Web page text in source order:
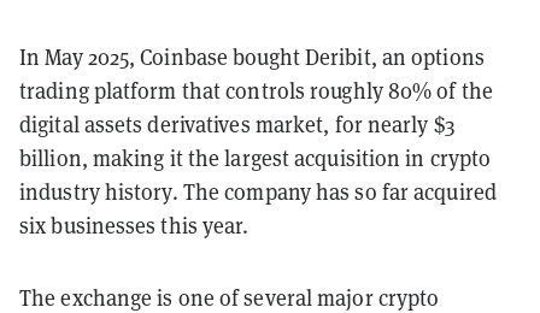
In May 2025, Coinbase bought Deribit, an options
trading platform that controls roughly 80% of the
digital assets derivatives market, for nearly $3
billion, making it the largest acquisition in crypto
industry history. The company has so far acquired
six businesses this year.
The exchange is one of several major crypto